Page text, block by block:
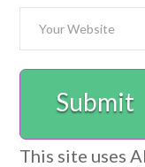
This site uses